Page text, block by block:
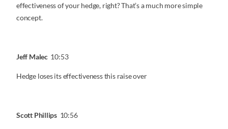
effectiveness of your hedge, right? That’s a much more simple
concept.
Jeff Malec 10:53
Hedge loses its effectiveness this raise over
Scott Phillips 10:56